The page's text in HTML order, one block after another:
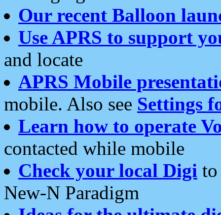
Our recent Balloon
Use APRS to support
and locate
APRS Mobile
mobile. Also see Settings
Learn how to operate
contacted while mobile
Check your local Digi
New-N Paradigm